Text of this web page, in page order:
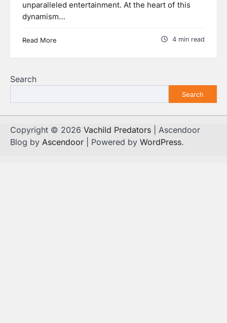
unparalleled entertainment. At the heart of this
dynamism…
Read More 4 min read
Search
Search
Copyright © 2026 Vachild Predators | Ascendoor
Blog by Ascendoor | Powered by WordPress.